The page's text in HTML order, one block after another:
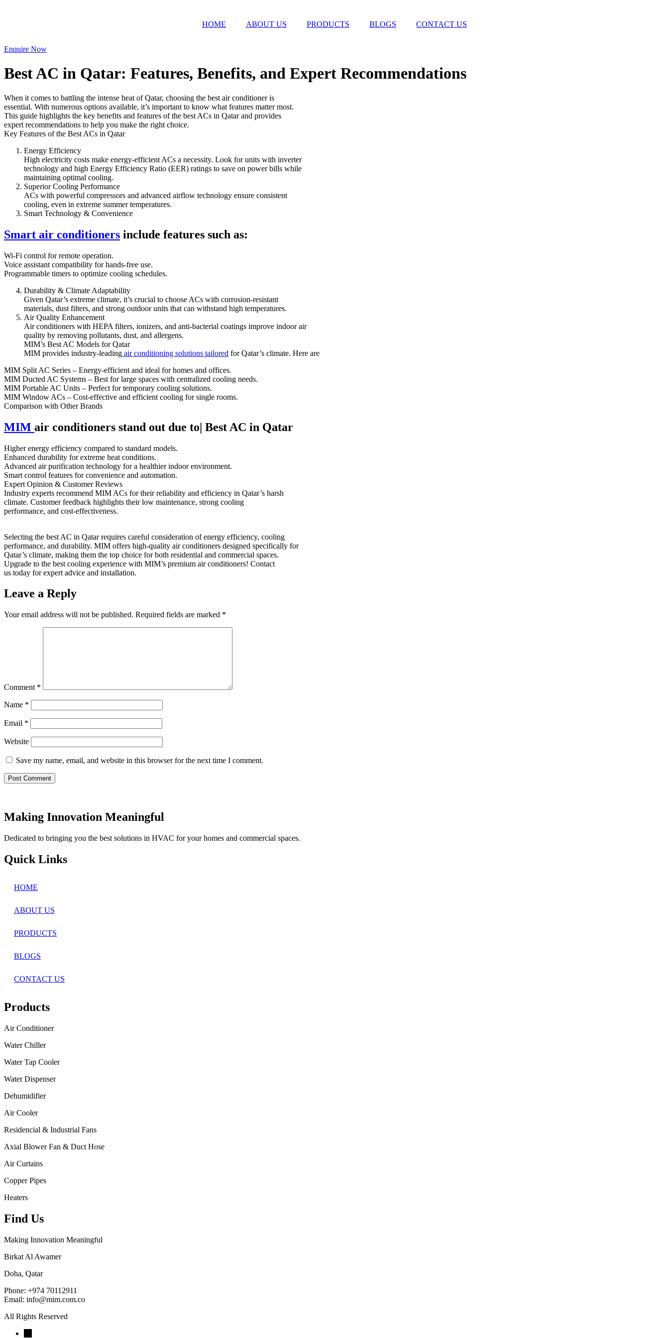
HOME ABOUT US PRODUCTS BLOGS CONTACT US
Enquire Now
Best AC in Qatar: Features, Benefits, and Expert Recommendations
When it comes to battling the intense heat of Qatar, choosing the best air conditioner is
essential. With numerous options available, it’s important to know what features matter most.
This guide highlights the key benefits and features of the best ACs in Qatar and provides
expert recommendations to help you make the right choice.
Key Features of the Best ACs in Qatar
Energy Efficiency
High electricity costs make energy-efficient ACs a necessity. Look for units with inverter
technology and high Energy Efficiency Ratio (EER) ratings to save on power bills while
maintaining optimal cooling.
Superior Cooling Performance
ACs with powerful compressors and advanced airflow technology ensure consistent
cooling, even in extreme summer temperatures.
Smart Technology & Convenience
Smart air conditioners include features such as:
Wi-Fi control for remote operation.
Voice assistant compatibility for hands-free use.
Programmable timers to optimize cooling schedules.
Durability & Climate Adaptability
Given Qatar’s extreme climate, it’s crucial to choose ACs with corrosion-resistant
materials, dust filters, and strong outdoor units that can withstand high temperatures.
Air Quality Enhancement
Air conditioners with HEPA filters, ionizers, and anti-bacterial coatings improve indoor air
quality by removing pollutants, dust, and allergens.
MIM’s Best AC Models for Qatar
MIM provides industry-leading air conditioning solutions tailored for Qatar’s climate. Here are
MIM Split AC Series – Energy-efficient and ideal for homes and offices.
MIM Ducted AC Systems – Best for large spaces with centralized cooling needs.
MIM Portable AC Units – Perfect for temporary cooling solutions.
MIM Window ACs – Cost-effective and efficient cooling for single rooms.
Comparison with Other Brands
MIM air conditioners stand out due to| Best AC in Qatar
Higher energy efficiency compared to standard models.
Enhanced durability for extreme heat conditions.
Advanced air purification technology for a healthier indoor environment.
Smart control features for convenience and automation.
Expert Opinion & Customer Reviews
Industry experts recommend MIM ACs for their reliability and efficiency in Qatar’s harsh
climate. Customer feedback highlights their low maintenance, strong cooling
performance, and cost-effectiveness.
Selecting the best AC in Qatar requires careful consideration of energy efficiency, cooling
performance, and durability. MIM offers high-quality air conditioners designed specifically for
Qatar’s climate, making them the top choice for both residential and commercial spaces.
Upgrade to the best cooling experience with MIM’s premium air conditioners! Contact
us today for expert advice and installation.
Leave a Reply
Your email address will not be published. Required fields are marked *
Comment *
Name *
Email *
Website
Save my name, email, and website in this browser for the next time I comment.
Making Innovation Meaningful
Dedicated to bringing you the best solutions in HVAC for your homes and commercial spaces.
Quick Links
HOME
ABOUT US
PRODUCTS
BLOGS
CONTACT US
Products
Air Conditioner
Water Chiller
Water Tap Cooler
Water Dispenser
Dehumidifier
Air Cooler
Residencial & Industrial Fans
Axial Blower Fan & Duct Hose
Air Curtains
Copper Pipes
Heaters
Find Us
Making Innovation Meaningful
Birkat Al Awamer
Doha, Qatar
Phone: +974 70112911
Email: info@mim.com.co
All Rights Reserved